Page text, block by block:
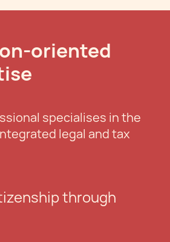
oriented
specialises in the
legal and tax
through